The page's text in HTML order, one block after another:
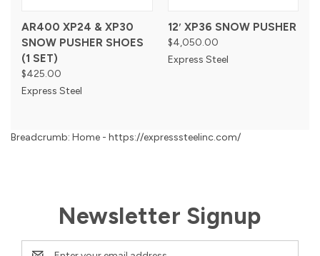
AR400 XP24 & XP30
SNOW PUSHER SHOES
(1 SET)
$425.00
Express Steel
12′ XP36 SNOW PUSHER
$4,050.00
Express Steel
Breadcrumb: Home - https://expresssteelinc.com/
Newsletter Signup
Email